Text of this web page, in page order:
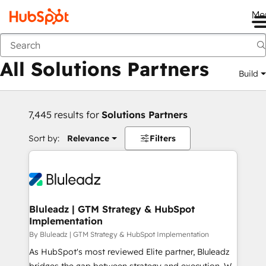
Back
All Solutions Partners Build
7,445 results for Solutions Partners
Sort by: Relevance Filters
Bluleadz | GTM Strategy & HubSpot
Implementation
By Bluleadz | GTM Strategy & HubSpot Implementation
As HubSpot's most reviewed Elite partner, Bluleadz